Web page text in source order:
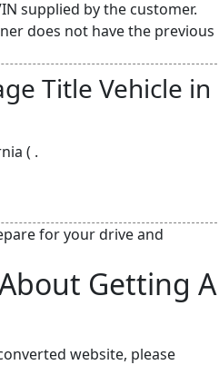
supplied by the customer.
does not have the previous
Title Vehicle in
( .
for your drive and
Getting A
website, please